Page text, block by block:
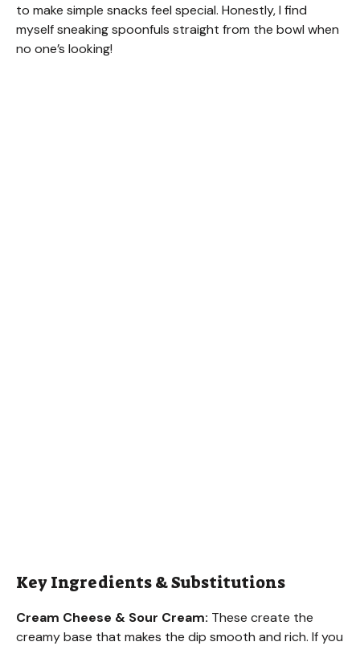
V
to make simple snacks feel special. Honestly, I find
myself sneaking spoonfuls straight from the bowl when
no one’s looking!
Key Ingredients & Substitutions
Cream Cheese & Sour Cream: These create the
creamy base that makes the dip smooth and rich. If you